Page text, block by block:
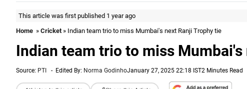
This article was first published 1 year ago
Home » Cricket» Indian team trio to miss Mumbai's next Ranji Trophy tie
Indian team trio to miss
Source: PTI - Edited By: Norma GodinhoJanuary 27, 2025 22:18 IST2 Minutes Read